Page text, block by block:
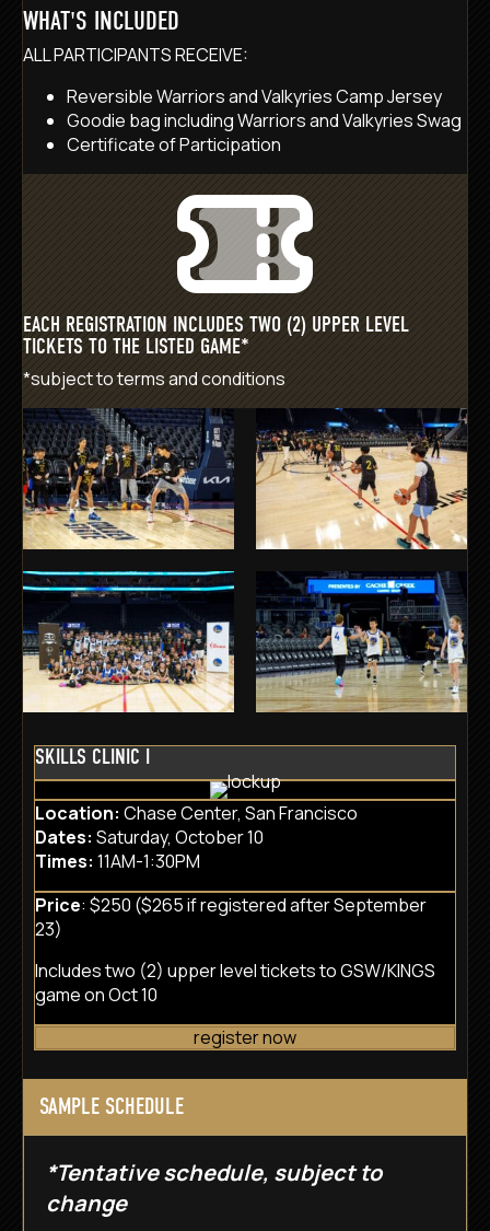
WHAT'S INCLUDED
ALL PARTICIPANTS RECEIVE:
Reversible Warriors and Valkyries Camp Jersey
Goodie bag including Warriors and Valkyries Swag
Certificate of Participation
EACH REGISTRATION INCLUDES TWO (2) UPPER LEVEL
TICKETS TO THE LISTED GAME*
*subject toterms and conditions
SKILLS CLINIC I
Location: Chase Center, San Francisco
Dates: Saturday, October 10
Times: 11AM-1:30PM
Price: $250 ($265 if registered after September
23)
Includes two (2) upper level tickets to GSW/KINGS
game on Oct 10
register now
SAMPLE SCHEDULE
*Tentative schedule, subject to
change